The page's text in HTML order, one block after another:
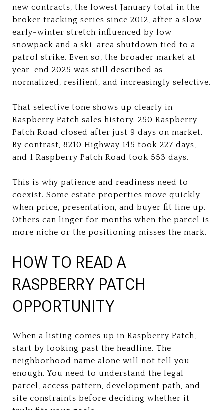
new contracts, the lowest January total in the
broker tracking series since 2012, after a slow
early-winter stretch influenced by low
snowpack and a ski-area shutdown tied to a
patrol strike. Even so, the broader market at
year-end 2025 was still described as
normalized, resilient, and increasingly selective.
That selective tone shows up clearly in
Raspberry Patch sales history. 250 Raspberry
Patch Road closed after just 9 days on market.
By contrast, 8210 Highway 145 took 227 days,
and 1 Raspberry Patch Road took 553 days.
This is why patience and readiness need to
coexist. Some estate properties move quickly
when price, presentation, and buyer fit line up.
Others can linger for months when the parcel is
more niche or the positioning misses the mark.
HOW TO READ A
RASPBERRY PATCH
OPPORTUNITY
When a listing comes up in Raspberry Patch,
start by looking past the headline. The
neighborhood name alone will not tell you
enough. You need to understand the legal
parcel, access pattern, development path, and
site constraints before deciding whether it